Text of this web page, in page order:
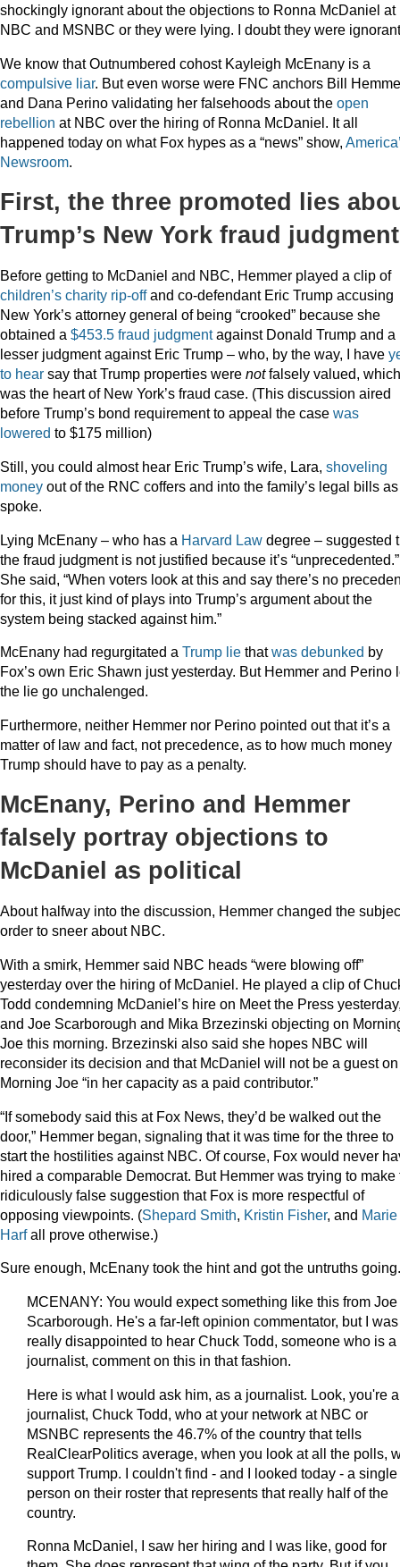
shockingly ignorant about the objections to Ronna McDaniel at
NBC and MSNBC or they were lying. I doubt they were
We know that Outnumbered cohost Kayleigh McEnany is a
compulsive liar. But even worse were FNC anchors Bill
and Dana Perino validating her falsehoods about the open
rebellion at NBC over the hiring of Ronna McDaniel. It all
happened today on what Fox hypes as a “news” show,
Newsroom.
First, the three promoted lies
Trump’s New York fraud judgment
Before getting to McDaniel and NBC, Hemmer played a clip of
children’s charity rip-offand co-defendant Eric Trump accusing
New York’s attorney general of being “crooked” because she
obtained a $453.5 fraud judgmentagainst Donald Trump and a
lesser judgment against Eric Trump – who, by the way, I have
to hear say that Trump properties were notfalsely valued, which
was the heart of New York’s fraud case. (This discussion aired
before Trump’s bond requirement to appeal the case was
lowered to $175 million)
Still, you could almost hear Eric Trump’s wife, Lara, shoveling
money out of the RNC coffers and into the family’s legal bills
spoke.
Lying McEnany – who has a Harvard Law degree – suggested
the fraud judgment is not justified because it’s “unprecedented.”
She said, “When voters look at this and say there’s no
for this, it just kind of plays into Trump’s argument about the
system being stacked against him.”
McEnany had regurgitated a Trump lie thatwas debunked by
Fox’s own Eric Shawn just yesterday. But Hemmer and Perino
the lie go unchalenged.
Furthermore, neither Hemmer nor Perino pointed out that it’s a
matter of law and fact, not precedence, as to how much money
Trump should have to pay as a penalty.
McEnany, Perino and Hemmer
falsely portray objections to
McDaniel as political
About halfway into the discussion, Hemmer changed the
order to sneer about NBC.
With a smirk, Hemmer said NBC heads “were blowing off”
yesterday over the hiring of McDaniel. He played a clip of
Todd condemning McDaniel’s hire on Meet the Press
and Joe Scarborough and Mika Brzezinski objecting on
Joe this morning. Brzezinski also said she hopes NBC will
reconsider its decision and that McDaniel will not be a guest on
Morning Joe “in her capacity as a paid contributor.”
“If somebody said this at Fox News, they’d be walked out the
door,” Hemmer began, signaling that it was time for the three to
start the hostilities against NBC. Of course, Fox would never
hired a comparable Democrat. But Hemmer was trying to make
ridiculously false suggestion that Fox is more respectful of
opposing viewpoints. (Shepard Smith, Kristin Fisher, and Marie
Harfall prove otherwise.)
Sure enough, McEnany took the hint and got the untruths going.
MCENANY: You would expect something like this from Joe
Scarborough. He's a far-left opinion commentator, but I was
really disappointed to hear Chuck Todd, someone who is a
journalist, comment on this in that fashion.
Here is what I would ask him, as a journalist. Look, you're a
journalist, Chuck Todd, who at your network at NBC or
MSNBC represents the 46.7% of the country that tells
RealClearPolitics average, when you look at all the polls,
support Trump. I couldn't find - and I looked today - a single
person on their roster that represents that really half of the
country.
Ronna McDaniel, I saw her hiring and I was like, good for